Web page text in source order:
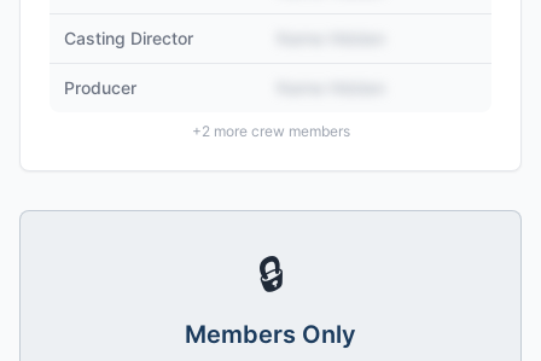
Casting Director
Producer
+2more crew members
🔒
Members Only